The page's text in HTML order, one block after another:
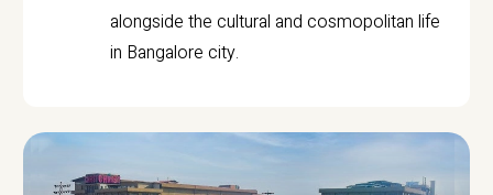
alongside the cultural and cosmopolitan life
in Bangalore city.